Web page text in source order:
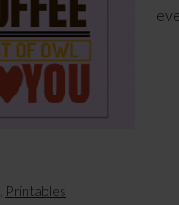
Printables